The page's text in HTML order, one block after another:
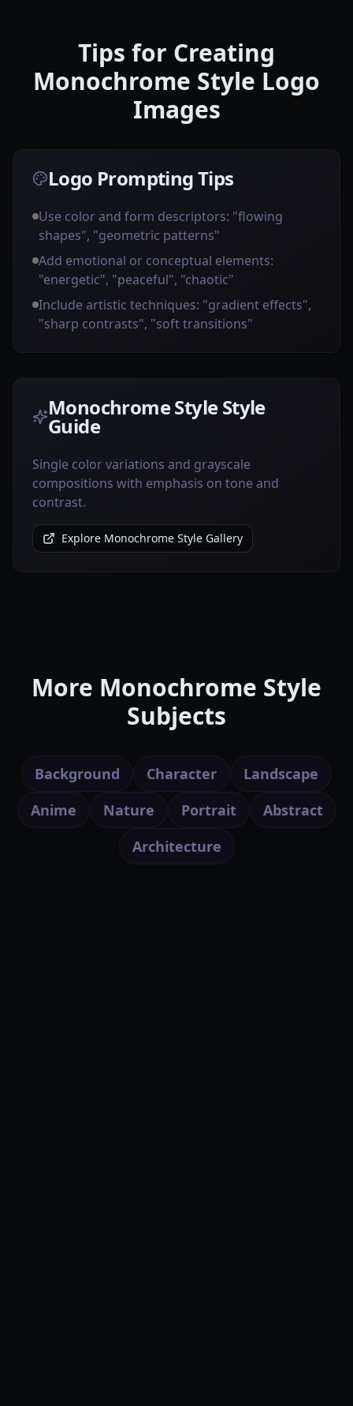
Tips for Creating
Monochrome Style Logo
Images
Logo Prompting Tips
Use color and form descriptors: "flowing
shapes", "geometric patterns"
Add emotional or conceptual elements:
"energetic", "peaceful", "chaotic"
Include artistic techniques: "gradient effects",
"sharp contrasts", "soft transitions"
Monochrome Style Style
Guide
Single color variations and grayscale
compositions with emphasis on tone and
contrast.
Explore Monochrome Style Gallery
More Monochrome Style
Subjects
Background Character
Landscape
Anime
Nature Portrait
Abstract
Architecture